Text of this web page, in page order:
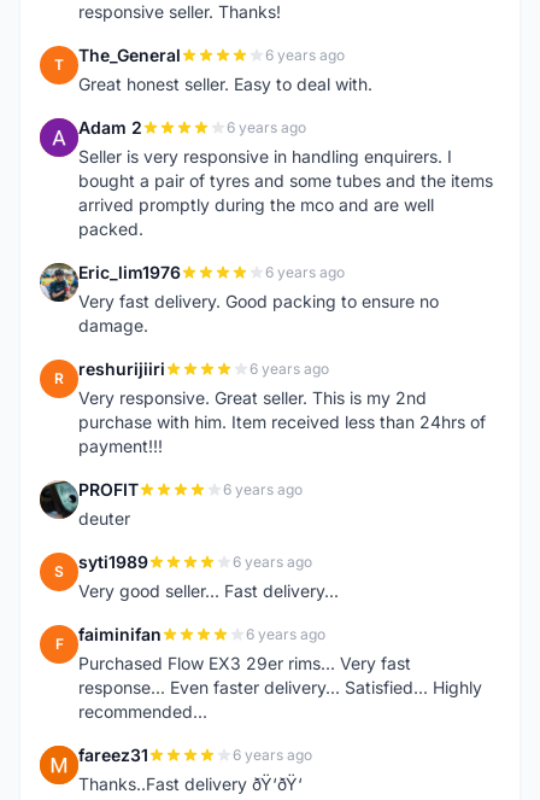
responsive seller. Thanks!
T The_General 6 years ago
Great honest seller. Easy to deal with.
A Adam 2 6 years ago
Seller is very responsive in handling enquirers. I
bought a pair of tyres and some tubes and the items
arrived promptly during the mco and are well
packed.
E Eric_lim1976 6 years ago
Very fast delivery. Good packing to ensure no
damage.
R reshurijiiri 6 years ago
Very responsive. Great seller. This is my 2nd
purchase with him. Item received less than 24hrs of
payment!!!
P PROFIT 6 years ago
deuter
S syti1989 6 years ago
Very good seller... Fast delivery...
F faiminifan 6 years ago
Purchased Flow EX3 29er rims... Very fast
response... Even faster delivery... Satisfied... Highly
recommended...
F fareez31 6 years ago
Thanks..Fast delivery ðŸ‘ðŸ‘